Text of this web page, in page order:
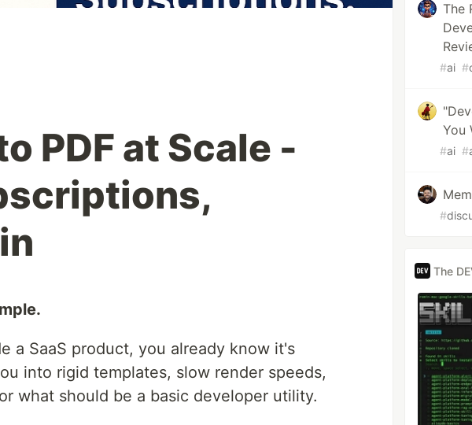
PDF at Scale -
a SaaS product, you already know it's
into rigid templates, slow render speeds,
what should be a basic developer utility.
The
#ai #
You
#ai #
#
The